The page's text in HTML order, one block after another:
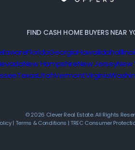
FIND CASH HOME BUYERS NEAR
FloridaGeorgiaHawaiiIdaho
New HampshireNew JerseyNew
TexasUtahVermontVirginia
© 2026 Clever Real Estate. All Rights
| Terms & Conditions | TREC Consumer